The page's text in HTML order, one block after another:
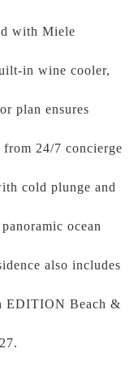
with Miele
in wine cooler,
plan ensures
24/7 concierge
cold plunge and
ocean
also includes
EDITION Beach &